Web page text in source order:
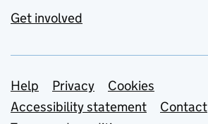
Get involved
Support links
Help Privacy
Cookies
Accessibility statement
Contact